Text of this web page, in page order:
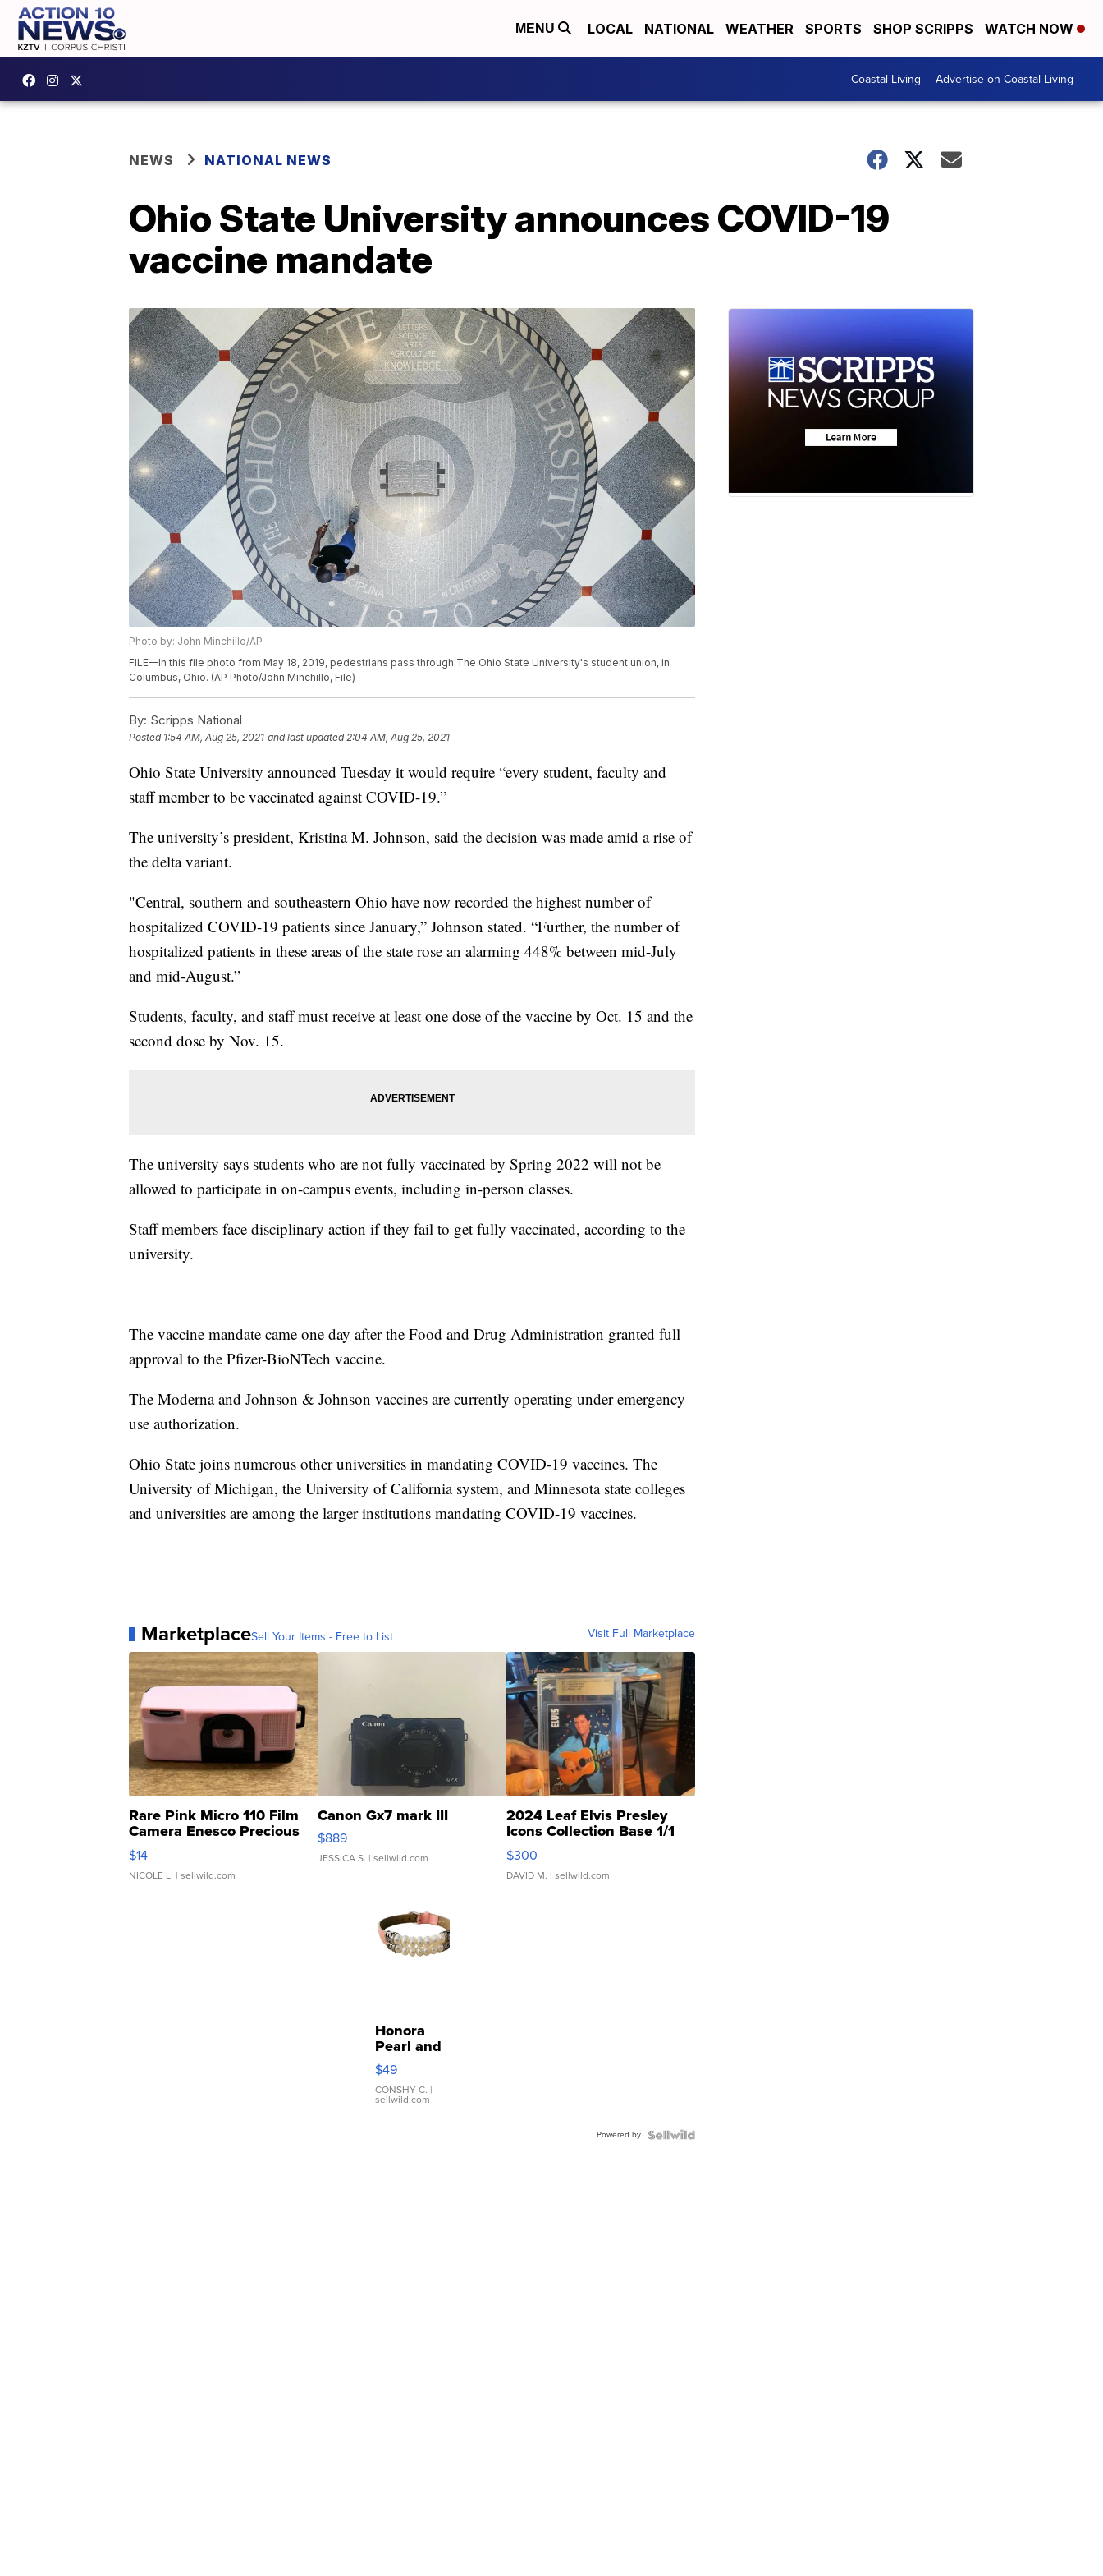
MENU LOCAL NATIONAL WEATHER SPORTS SHOP SCRIPPS WATCH NOW
Coastal Living Advertise on Coastal Living
NEWS NATIONAL NEWS
Ohio State University announces COVID-19
vaccine mandate
Photo by: John Minchillo/AP
FILE—In this file photo from May 18, 2019, pedestrians pass through The Ohio State University's student union, in
Columbus, Ohio. (AP Photo/John Minchillo, File)
By: Scripps National
Posted 1:54 AM, Aug 25, 2021 and last updated 2:04 AM, Aug 25, 2021
Ohio State University announced Tuesday it would require “every student, faculty and
staff member to be vaccinated against COVID-19.”
The university’s president, Kristina M. Johnson, said the decision was made amid a rise of
the delta variant.
"Central, southern and southeastern Ohio have now recorded the highest number of
hospitalized COVID-19 patients since January,” Johnson stated. “Further, the number of
hospitalized patients in these areas of the state rose an alarming 448% between mid-July
and mid-August.”
Students, faculty, and staff must receive at least one dose of the vaccine by Oct. 15 and the
second dose by Nov. 15.
The university says students who are not fully vaccinated by Spring 2022 will not be
allowed to participate in on-campus events, including in-person classes.
Staff members face disciplinary action if they fail to get fully vaccinated, according to the
university.
The vaccine mandate came one day after the Food and Drug Administration granted full
approval to the Pfizer-BioNTech vaccine.
The Moderna and Johnson & Johnson vaccines are currently operating under emergency
use authorization.
Ohio State joins numerous other universities in mandating COVID-19 vaccines. The
University of Michigan, the University of California system, and Minnesota state colleges
and universities are among the larger institutions mandating COVID-19 vaccines.
MarketplaceSell Your Items - Free to List Visit Full Marketplace
Rare Pink Micro 110 Film
Camera Enesco Precious
Moments TD4
$14
NICOLE L. | sellwild.com
Canon Gx7 mark III
$889
JESSICA S. | sellwild.com
2024 Leaf Elvis Presley
Icons Collection Base 1/1
SSP Clear ...
$300
DAVID M. | sellwild.com
Honora
Pearl and
Pink
Leather
Bracelet
Adjustable
$49
CONSHY C. |
sellwild.com
Powered by